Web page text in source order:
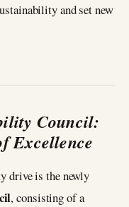
and set new
Council:
Excellence
drive is the newly
, consisting of a